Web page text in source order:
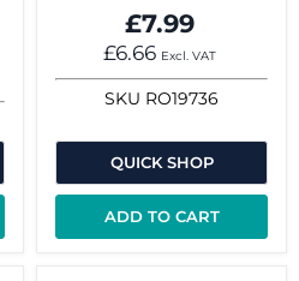
£7.99
£6.66 Excl. VAT
SKU RO19736
QUICK SHOP
ADD TO CART